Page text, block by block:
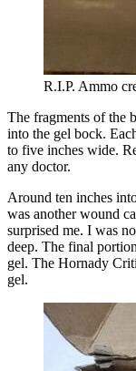
R.I.P. Ammo
The fragments of the
into the gel bock.
to five inches wide.
any doctor.
Around ten inches
was another wound
surprised me. I was
deep. The final
gel. The Hornady
gel.